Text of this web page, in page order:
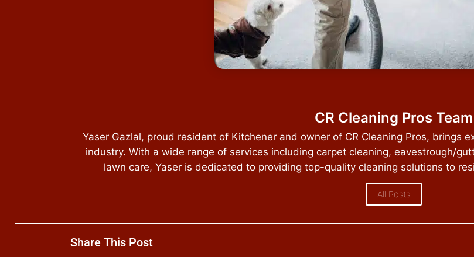
CR Cleaning Pros Team
Yaser Gazlal, proud resident of Kitchener and owner of CR Cleaning Pros, brings
industry. With a wide range of services including carpet cleaning, eavestrough/
lawn care, Yaser is dedicated to providing top-quality cleaning solutions to
All Posts
Share This Post